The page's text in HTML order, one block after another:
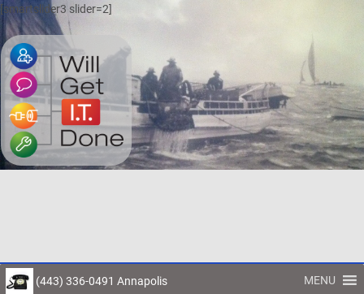
[smartslider3 slider=2]
(443) 336-0491 Annapolis MENU